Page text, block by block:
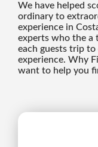
We have helped
ordinary to
experience in
experts who the a
each guests trip to
experience. Why
want to help you